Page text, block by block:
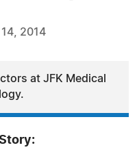
2014
at JFK Medical